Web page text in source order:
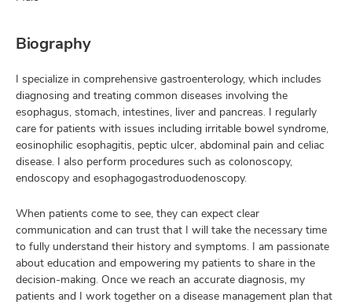
Biography
I specialize in comprehensive gastroenterology, which includes
diagnosing and treating common diseases involving the
esophagus, stomach, intestines, liver and pancreas. I regularly
care for patients with issues including irritable bowel syndrome,
eosinophilic esophagitis, peptic ulcer, abdominal pain and celiac
disease. I also perform procedures such as colonoscopy,
endoscopy and esophagogastroduodenoscopy.
When patients come to see, they can expect clear
communication and can trust that I will take the necessary time
to fully understand their history and symptoms. I am passionate
about education and empowering my patients to share in the
decision-making. Once we reach an accurate diagnosis, my
patients and I work together on a disease management plan that